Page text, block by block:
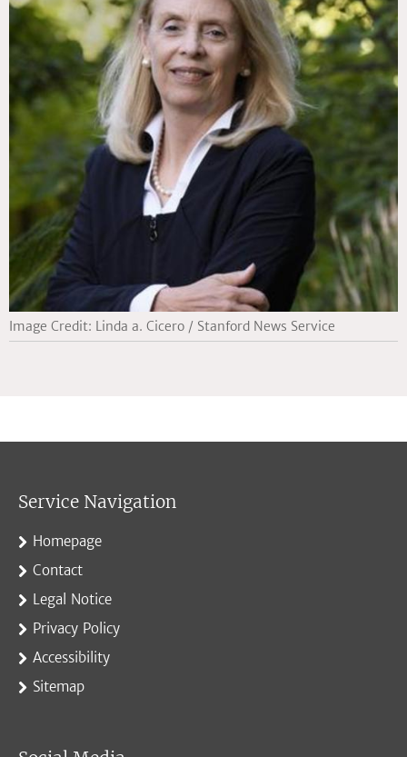
Image Credit: Linda a. Cicero / Stanford News Service
Service Navigation
Homepage
Contact
Legal Notice
Privacy Policy
Accessibility
Sitemap